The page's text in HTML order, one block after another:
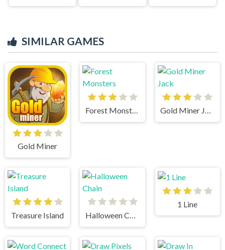
SIMILAR GAMES
Gold Miner
Forest Monsters Gold Miner Jack
Treasure Island Halloween Chain
1 Line